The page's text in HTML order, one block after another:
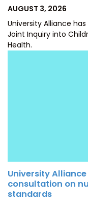
POSTED
AUGUST 3, 2026
University Alliance
Joint Inquiry into
Health.
University
consultation on
standards